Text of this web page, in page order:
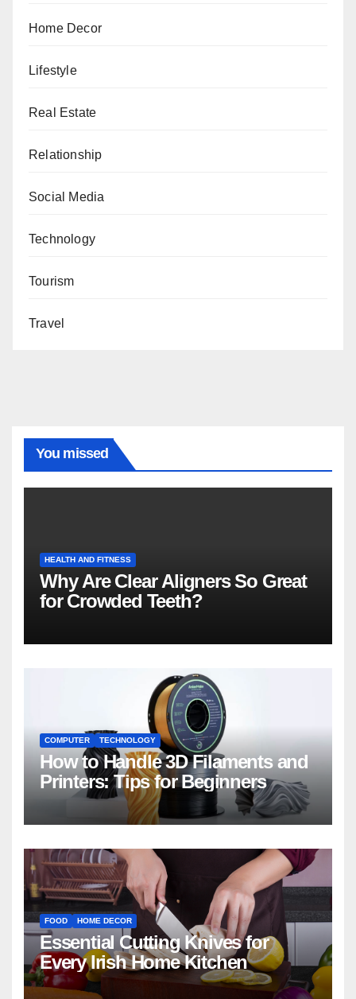
Home Decor
Lifestyle
Real Estate
Relationship
Social Media
Technology
Tourism
Travel
You missed
HEALTH AND FITNESS
Why Are Clear Aligners So Great
for Crowded Teeth?
COMPUTER TECHNOLOGY
How to Handle 3D Filaments and
Printers: Tips for Beginners
FOOD HOME DECOR
Essential Cutting Knives for
Every Irish Home Kitchen